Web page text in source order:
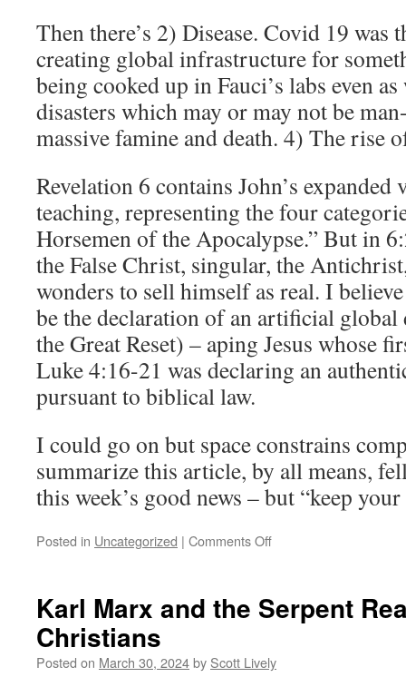
Then there’s 2) Disease. Covid 19 was
creating global infrastructure for
being cooked up in Fauci’s labs even
disasters which may or may not be
massive famine and death. 4) The rise
Revelation 6 contains John’s expanded
teaching, representing the four
Horsemen of the Apocalypse.” But in
the False Christ, singular, the
wonders to sell himself as real. I
be the declaration of an artificial
the Great Reset) – aping Jesus whose
Luke 4:16-21 was declaring an
pursuant to biblical law.
I could go on but space constrains
summarize this article, by all means,
this week’s good news – but “keep
Posted in Uncategorized | Comments Offon
o-
Spiking
Karl Marx and the Serpent
Christians
Posted on March 30, 2024by Scott Lively